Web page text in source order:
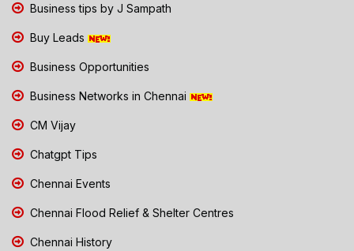
Business tips by J Sampath
Buy Leads
Business Opportunities
Business Networks in Chennai
CM Vijay
Chatgpt Tips
Chennai Events
Chennai Flood Relief & Shelter Centres
Chennai History